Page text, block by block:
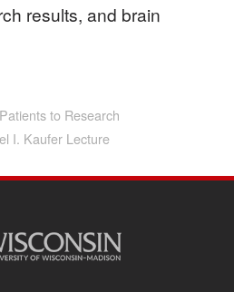
results, and brain
to Research
I. Kaufer Lecture